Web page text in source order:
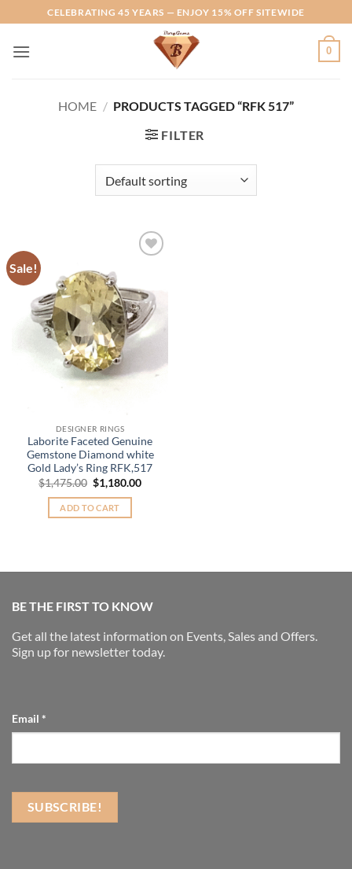
to
content
CELEBRATING 45 YEARS — ENJOY 15% OFF SITEWIDE
0
HOME / PRODUCTS TAGGED “RFK 517”
FILTER
Sale!
DESIGNER RINGS
Laborite Faceted Genuine
Gemstone Diamond white
Gold Lady’s Ring RFK,517
$1,475.00 Original
price
was:
$1,475.00.
$1,180.00Current
ADD TO CART
BE THE FIRST TO KNOW
Get all the latest information on Events, Sales and Offers.
Sign up for newsletter today.
Email *